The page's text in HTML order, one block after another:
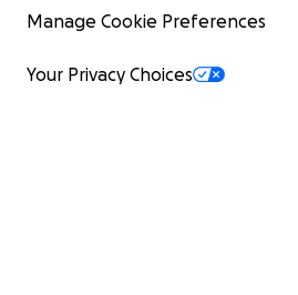
Manage Cookie Preferences
Your Privacy Choices